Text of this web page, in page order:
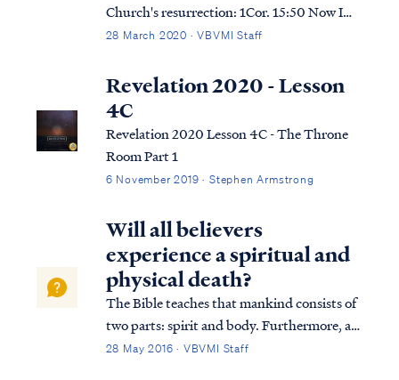
Church's resurrection: 1Cor. 15:50 Now I
say this, brethren, that flesh and blood
does the perishable inherit the
imperishable. 1Cor. 15:51 Behold, I tell you a
...
28 March 2020 · VBVMI Staff
Revelation 2020 - Lesson
4C
Revelation 2020 Lesson 4C - The Throne
Room Part 1
6 November 2019 · Stephen Armstrong
Will all believers
experience a spiritual and
physical death?
The Bible teaches that mankind consists of
two parts: spirit and body. Furthermore, all
men and women die because of sin. Both
28 May 2016 · VBVMI Staff